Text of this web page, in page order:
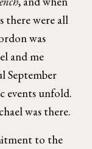
there were all
was
and me
September
events unfold.
was there.
to the